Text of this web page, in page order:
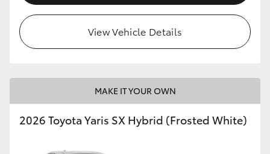
View Vehicle Details
MAKE IT YOUR OWN
2026 Toyota Yaris SX Hybrid (Frosted White)